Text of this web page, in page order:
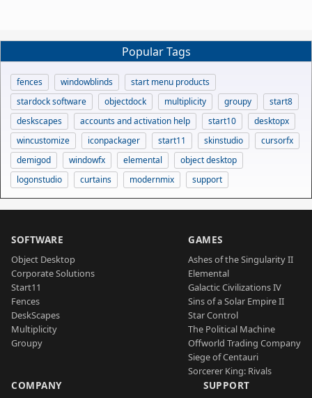
Popular Tags
fences windowblinds
start menu products
stardock software
objectdock multiplicity groupy
start8
deskscapes
accounts and activation help start10
desktopx
wincustomize
iconpackager start11 skinstudio
cursorfx
demigod
windowfx elemental
object desktop
logonstudio
curtains modernmix support
SOFTWARE
Object Desktop
Corporate Solutions
Start11
Fences
DeskScapes
Multiplicity
Groupy
GAMES
Ashes of the Singularity II
Elemental
Galactic Civilizations IV
Sins of a Solar Empire II
Star Control
The Political Machine
Offworld Trading Company
Siege of Centauri
Sorcerer King: Rivals
COMPANY SUPPORT